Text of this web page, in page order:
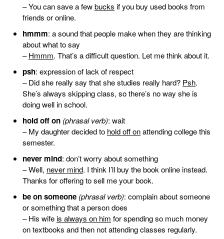
– You can save a fewbucks if you buy used books from
friends or online.
hmmm: a sound that people make when they are thinking
about what to say
–Hmmm. That’s a difficult question. Let me think about it.
psh: expression of lack of respect
– Did she really say that she studies really hard? Psh.
She’s always skipping class, so there’s no way she is
doing well in school.
hold off on (phrasal verb): wait
– My daughter decided to hold off onattending college this
semester.
never mind: don’t worry about something
– Well, never mind. I think I’ll buy the book online instead.
Thanks for offering to sell me your book.
be on someone (phrasal verb): complain about someone
or something that a person does
– His wife is always on him for spending so much money
on textbooks and then not attending classes regularly.